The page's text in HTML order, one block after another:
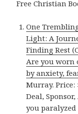
Free Christian
One
Light: A
Finding Rest
Are you worn
by anxiety,
Murray. Price:
Deal,
you paralyzed